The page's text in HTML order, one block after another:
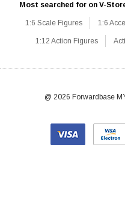
Most searched for on V-
1:6 Scale Figures 1:6
1:12 Action Figures
1:6 Designer / Concept Figures
Knives / Axes /
@ 2026 Forwardbase